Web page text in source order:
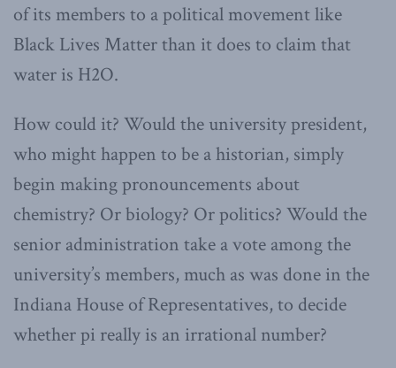
of its members to a political movement like
Black Lives Matter than it does to claim that
water is H2O.
How could it? Would the university president,
who might happen to be a historian, simply
begin making pronouncements about
chemistry? Or biology? Or politics? Would the
senior administration take a vote among the
university’s members, much as was done in the
Indiana House of Representatives, to decide
whether pi really is an irrational number?